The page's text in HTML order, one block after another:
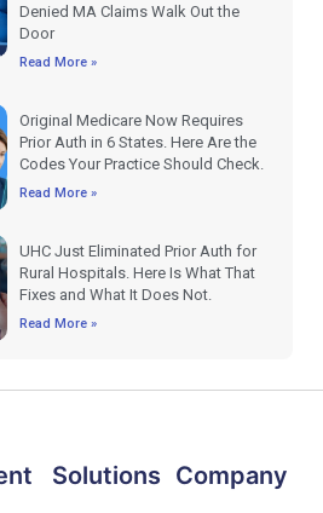
Denied MA Claims Walk Out the
Door
Read More »
Original Medicare Now Requires
Prior Auth in 6 States. Here Are the
Codes Your Practice Should Check.
Read More »
UHC Just Eliminated Prior Auth for
Rural Hospitals. Here Is What That
Fixes and What It Does Not.
Read More »
Solutions Company